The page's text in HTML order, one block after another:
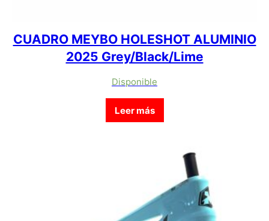
CUADRO MEYBO HOLESHOT ALUMINIO
2025 Grey/Black/Lime
Disponible
Leer más